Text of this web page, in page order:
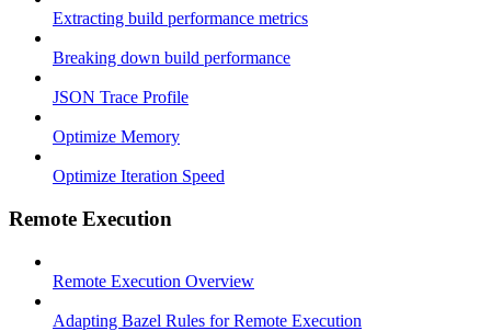
Extracting build performance metrics
Breaking down build performance
JSON Trace Profile
Optimize Memory
Optimize Iteration Speed
Remote Execution
Remote Execution Overview
Adapting Bazel Rules for Remote Execution